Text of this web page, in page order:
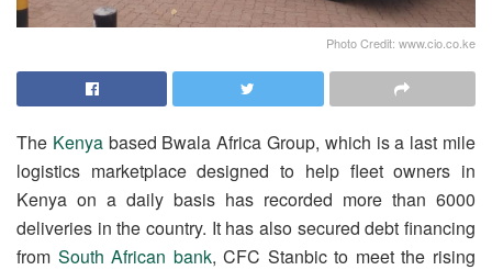
Photo Credit: www.cio.co.ke
The Kenyabased Bwala Africa Group, which is a last mile
logistics marketplace designed to help fleet owners in
Kenya on a daily basis has recorded more than 6000
deliveries in the country. It has also secured debt financing
from South African bank, CFC Stanbic to meet the rising